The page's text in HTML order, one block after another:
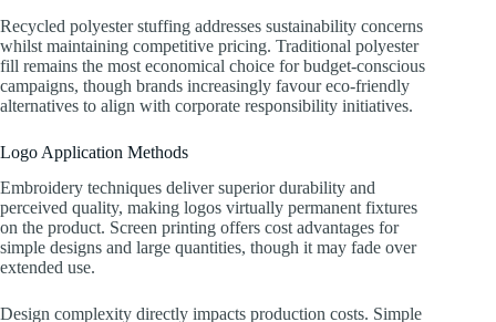
Recycled polyester stuffing addresses sustainability concerns
whilst maintaining competitive pricing. Traditional polyester
fill remains the most economical choice for budget-conscious
campaigns, though brands increasingly favour eco-friendly
alternatives to align with corporate responsibility initiatives.
Logo Application Methods
Embroidery techniques deliver superior durability and
perceived quality, making logos virtually permanent fixtures
on the product. Screen printing offers cost advantages for
simple designs and large quantities, though it may fade over
extended use.
Design complexity directly impacts production costs. Simple